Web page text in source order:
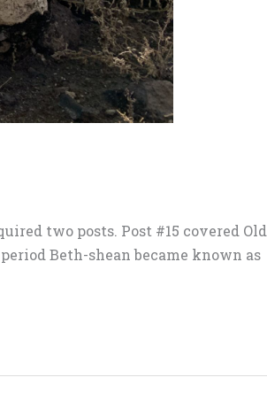
two posts. Post #15 covered Old
Beth-shean became known as